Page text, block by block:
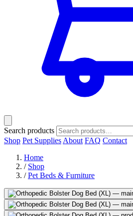
Search products
Shop Pet Supplies About FAQ Contact
Home
/ Shop
/ Pet Beds & Furniture